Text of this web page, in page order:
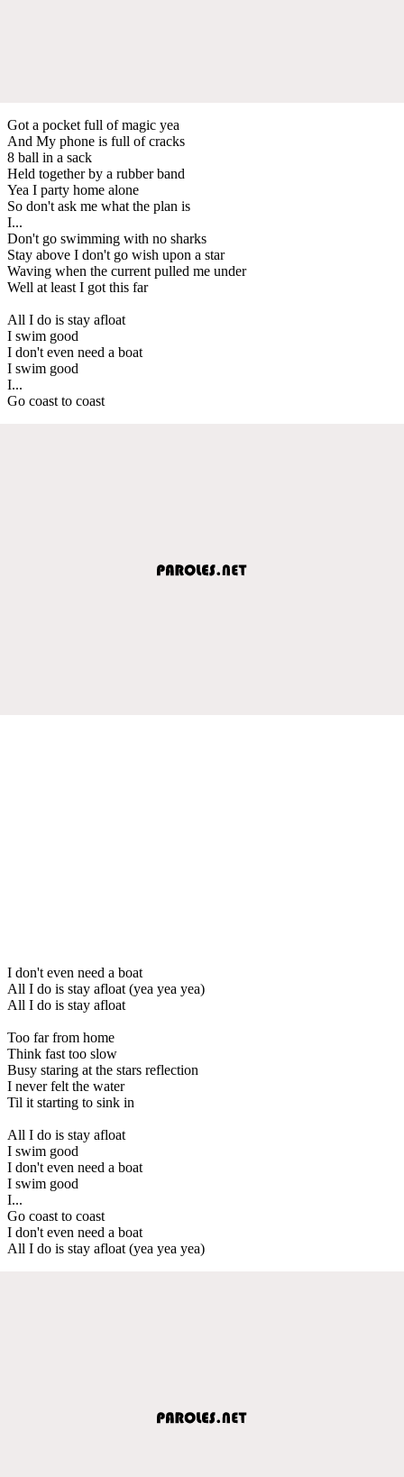
Got a pocket full of magic yea
And My phone is full of cracks
8 ball in a sack
Held together by a rubber band
Yea I party home alone
So don't ask me what the plan is
I...
Don't go swimming with no sharks
Stay above I don't go wish upon a star
Waving when the current pulled me under
Well at least I got this far
All I do is stay afloat
I swim good
I don't even need a boat
I swim good
I...
Go coast to coast
I don't even need a boat
All I do is stay afloat (yea yea yea)
All I do is stay afloat
Too far from home
Think fast too slow
Busy staring at the stars reflection
I never felt the water
Til it starting to sink in
All I do is stay afloat
I swim good
I don't even need a boat
I swim good
I...
Go coast to coast
I don't even need a boat
All I do is stay afloat (yea yea yea)